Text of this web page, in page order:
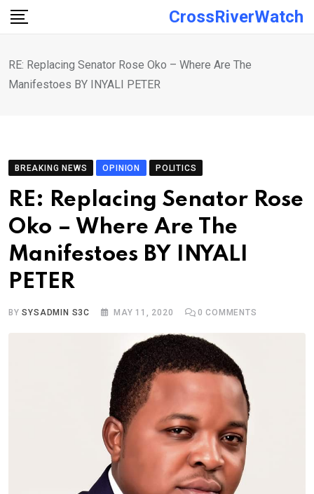
Skip
CrossRiverWatch
RE: Replacing Senator Rose Oko – Where Are The
Manifestoes BY INYALI PETER
BREAKING NEWS OPINION POLITICS
RE: Replacing Senator Rose
Oko – Where Are The
Manifestoes BY INYALI
PETER
BYSYSADMIN S3C MAY 11, 2020 0 COMMENTS